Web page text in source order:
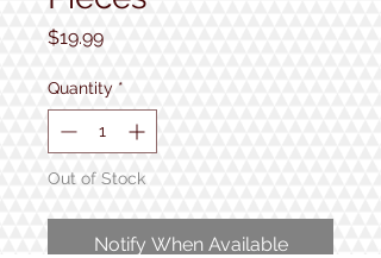
$19.99Price
Quantity *
Out of Stock
Notify When Available